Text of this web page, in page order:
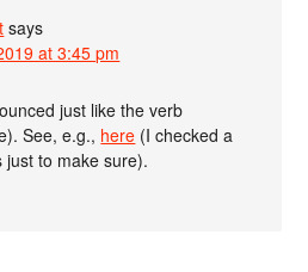
says
at 3:45 pm
just like the verb
See, e.g., here (I checked a
to make sure).